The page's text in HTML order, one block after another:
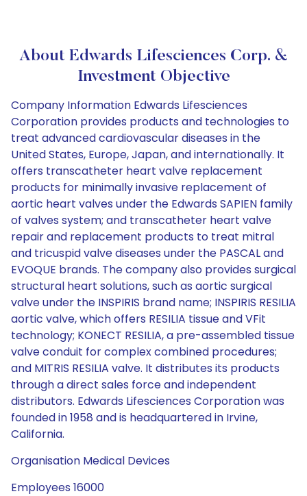
About Edwards Lifesciences Corp. &
Investment Objective
Company Information Edwards Lifesciences
Corporation provides products and technologies to
treat advanced cardiovascular diseases in the
United States, Europe, Japan, and internationally. It
offers transcatheter heart valve replacement
products for minimally invasive replacement of
aortic heart valves under the Edwards SAPIEN family
of valves system; and transcatheter heart valve
repair and replacement products to treat mitral
and tricuspid valve diseases under the PASCAL and
EVOQUE brands. The company also provides surgical
structural heart solutions, such as aortic surgical
valve under the INSPIRIS brand name; INSPIRIS RESILIA
aortic valve, which offers RESILIA tissue and VFit
technology; KONECT RESILIA, a pre-assembled tissue
valve conduit for complex combined procedures;
and MITRIS RESILIA valve. It distributes its products
through a direct sales force and independent
distributors. Edwards Lifesciences Corporation was
founded in 1958 and is headquartered in Irvine,
California.
Organisation Medical Devices
Employees 16000